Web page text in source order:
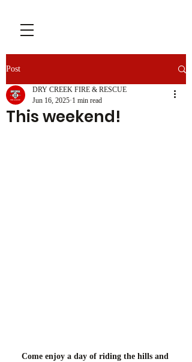
Post
This weekend!
DRY CREEK FIRE & RESCUE
Jun 16, 2025 1 min read
Come enjoy a day of riding the hills and